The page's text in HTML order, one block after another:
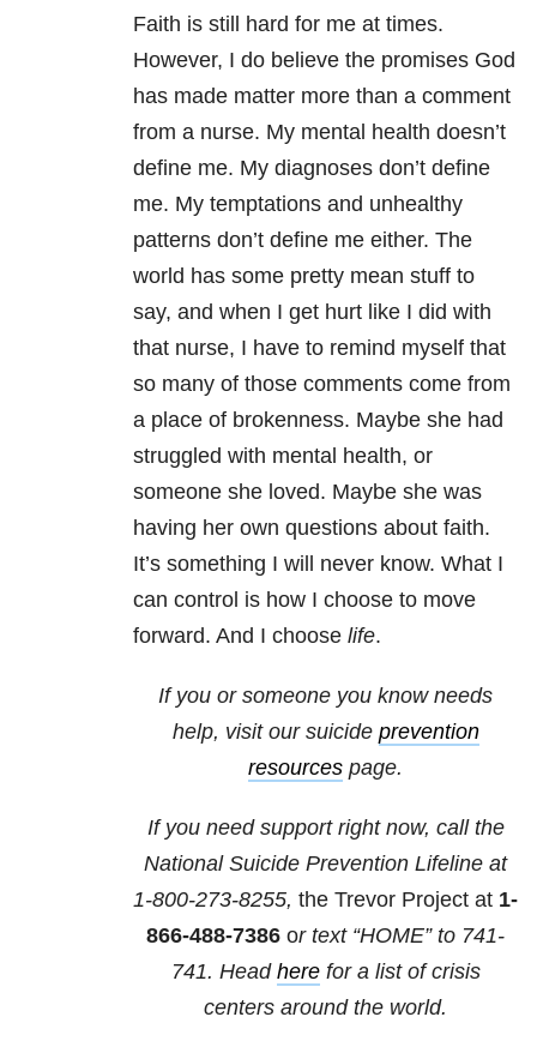
Faith is still hard for me at times.
However, I do believe the promises God
has made matter more than a comment
from a nurse. My mental health doesn’t
define me. My diagnoses don’t define
me. My temptations and unhealthy
patterns don’t define me either. The
world has some pretty mean stuff to
say, and when I get hurt like I did with
that nurse, I have to remind myself that
so many of those comments come from
a place of brokenness. Maybe she had
struggled with mental health, or
someone she loved. Maybe she was
having her own questions about faith.
It’s something I will never know. What I
can control is how I choose to move
forward. And I choose life.
If you or someone you know needs
help, visit our suicide prevention
resources page.
If you need support right now, call the
National Suicide Prevention Lifeline at
1-800-273-8255, the Trevor Project at 1-
866-488-7386 or text “HOME” to 741-
741. Head herefor a list of crisis
centers around the world.